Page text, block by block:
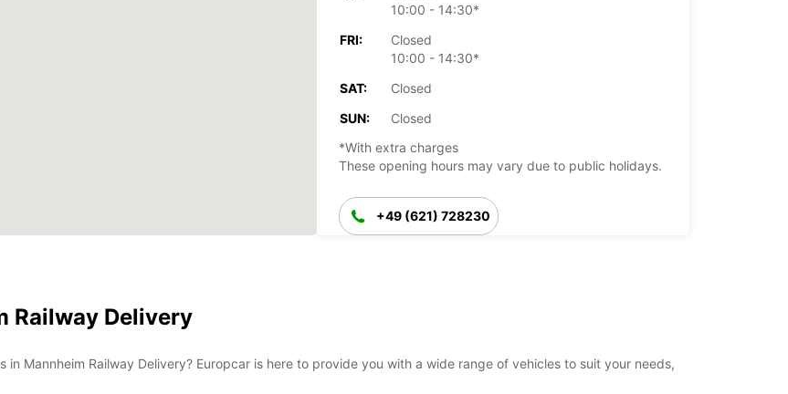
10:00 - 14:30*
FRI:
Closed
10:00 - 14:30*
SAT:
Closed
SUN:
Closed
*With extra charges
These opening hours may vary due to public holidays.
+49 (621) 728230
Railway Delivery
Mannheim Railway Delivery? Europcar is here to provide you with a wide range of vehicles to suit your needs,